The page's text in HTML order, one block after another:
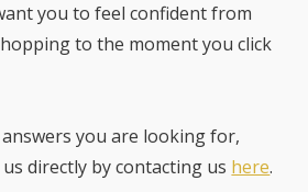
you to feel confident from
to the moment you click
you are looking for,
directly by contacting us here.